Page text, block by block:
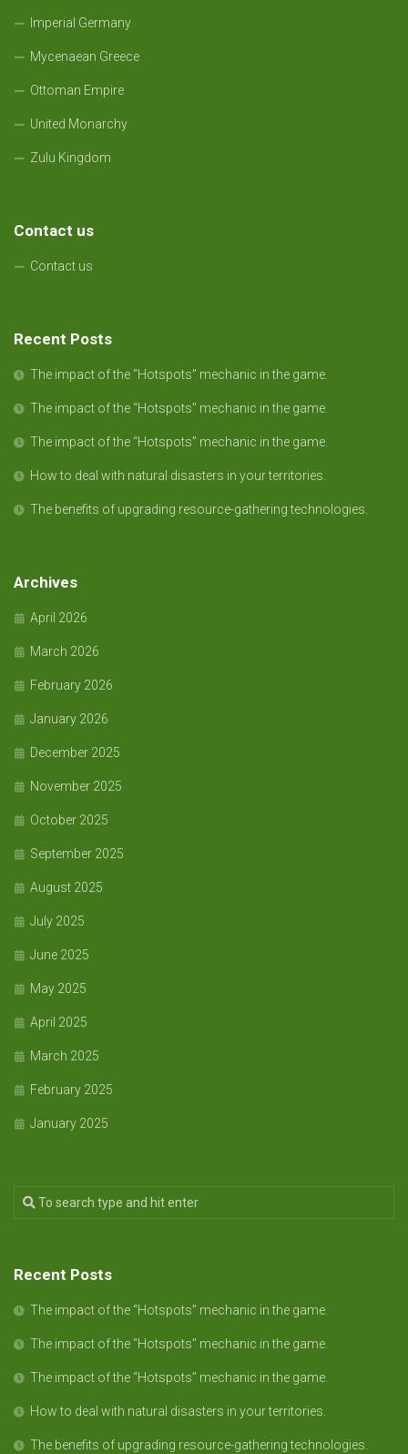
Imperial Germany
Mycenaean Greece
Ottoman Empire
United Monarchy
Zulu Kingdom
Contact us
Contact us
Recent Posts
The impact of the “Hotspots” mechanic in the game.
The impact of the “Hotspots” mechanic in the game.
The impact of the “Hotspots” mechanic in the game.
How to deal with natural disasters in your territories.
The benefits of upgrading resource-gathering technologies.
Archives
April 2026
March 2026
February 2026
January 2026
December 2025
November 2025
October 2025
September 2025
August 2025
July 2025
June 2025
May 2025
April 2025
March 2025
February 2025
January 2025
Recent Posts
The impact of the “Hotspots” mechanic in the game.
The impact of the “Hotspots” mechanic in the game.
The impact of the “Hotspots” mechanic in the game.
How to deal with natural disasters in your territories.
The benefits of upgrading resource-gathering technologies.